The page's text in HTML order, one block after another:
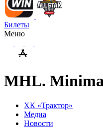
Билеты
Меню
MHL.
ХК «Трактор»
Медиа
Новости